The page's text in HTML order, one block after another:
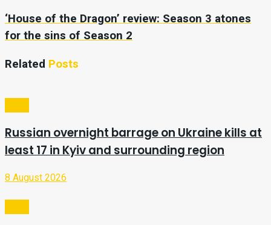
‘House of the Dragon’ review: Season 3 atones
for the sins of Season 2
Related Posts
Russian overnight barrage on Ukraine kills at
least 17 in Kyiv and surrounding region
8 August 2026